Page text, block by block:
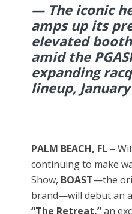
— The iconic
amps up its
elevated
amid the
expanding
lineup,
PALM BEACH, FL –
continuing to make
Show, BOAST—the
brand—will debut an
“The Retreat,”an